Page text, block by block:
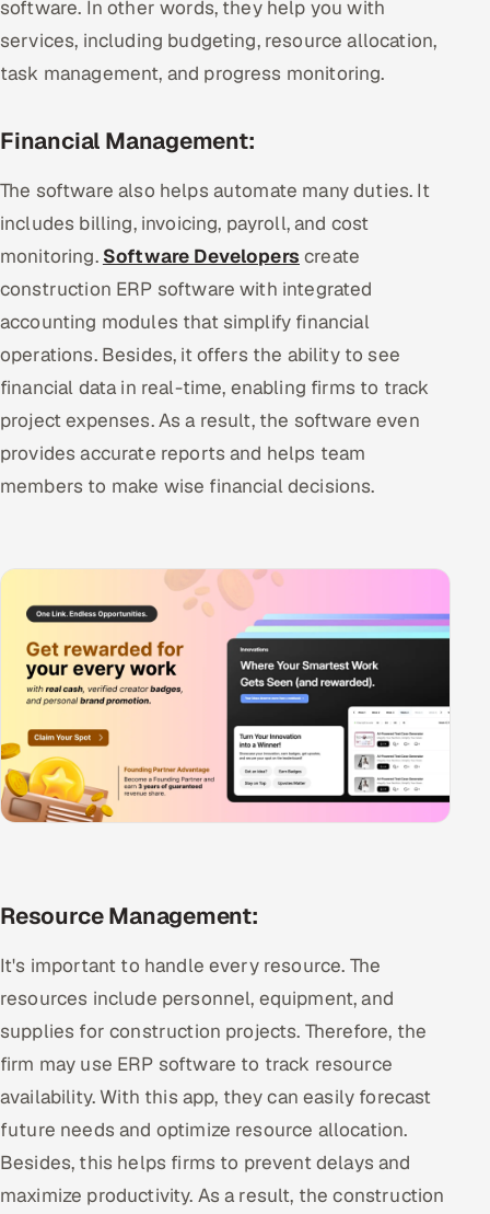
software. In other words, they help you with
services, including budgeting, resource allocation,
task management, and progress monitoring.
Financial Management:
The software also helps automate many duties. It
includes billing, invoicing, payroll, and cost
monitoring. Software Developers create
construction ERP software with integrated
accounting modules that simplify financial
operations. Besides, it offers the ability to see
financial data in real-time, enabling firms to track
project expenses. As a result, the software even
provides accurate reports and helps team
members to make wise financial decisions.
Resource Management:
It's important to handle every resource. The
resources include personnel, equipment, and
supplies for construction projects. Therefore, the
firm may use ERP software to track resource
availability. With this app, they can easily forecast
future needs and optimize resource allocation.
Besides, this helps firms to prevent delays and
maximize productivity. As a result, the construction